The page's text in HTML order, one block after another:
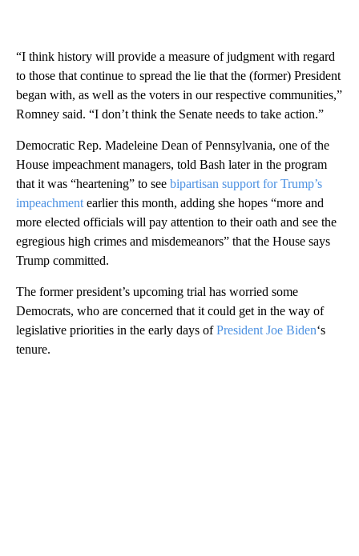
“I think history will provide a measure of judgment with regard
to those that continue to spread the lie that the (former) President
began with, as well as the voters in our respective communities,”
Romney said. “I don’t think the Senate needs to take action.”
Democratic Rep. Madeleine Dean of Pennsylvania, one of the
House impeachment managers, told Bash later in the program
that it was “heartening” to see bipartisan support for Trump’s
impeachment earlier this month, adding she hopes “more and
more elected officials will pay attention to their oath and see the
egregious high crimes and misdemeanors” that the House says
Trump committed.
The former president’s upcoming trial has worried some
Democrats, who are concerned that it could get in the way of
legislative priorities in the early days ofPresident Joe Biden‘s
tenure.